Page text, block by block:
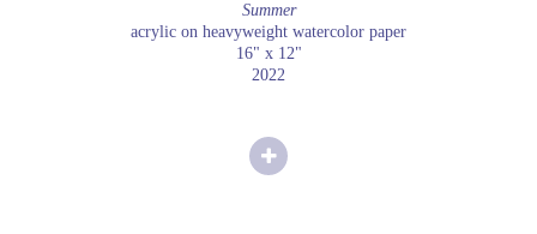
Summer
acrylic on heavyweight watercolor paper
16" x 12"
2022